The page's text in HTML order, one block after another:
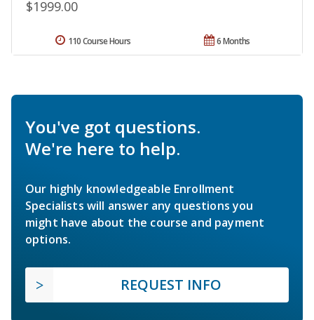
$1999.00
6 Months
110 Course Hours
You've got questions.
We're here to help.
Our highly knowledgeable Enrollment
Specialists will answer any questions you
might have about the course and payment
options.
REQUEST INFO